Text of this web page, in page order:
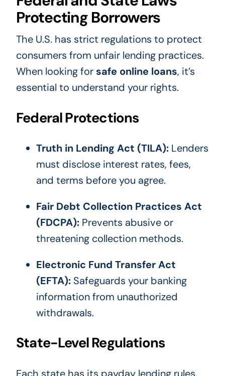
Protecting Borrowers
The U.S. has strict regulations to protect
consumers from unfair lending practices.
When looking for safe online loans, it’s
essential to understand your rights.
Federal Protections
Truth in Lending Act (TILA):Lenders
must disclose interest rates, fees,
and terms before you agree.
Fair Debt Collection Practices Act
(FDCPA):Prevents abusive or
threatening collection methods.
Electronic Fund Transfer Act
(EFTA):Safeguards your banking
information from unauthorized
withdrawals.
State-Level Regulations
Each state has its payday lending rules.